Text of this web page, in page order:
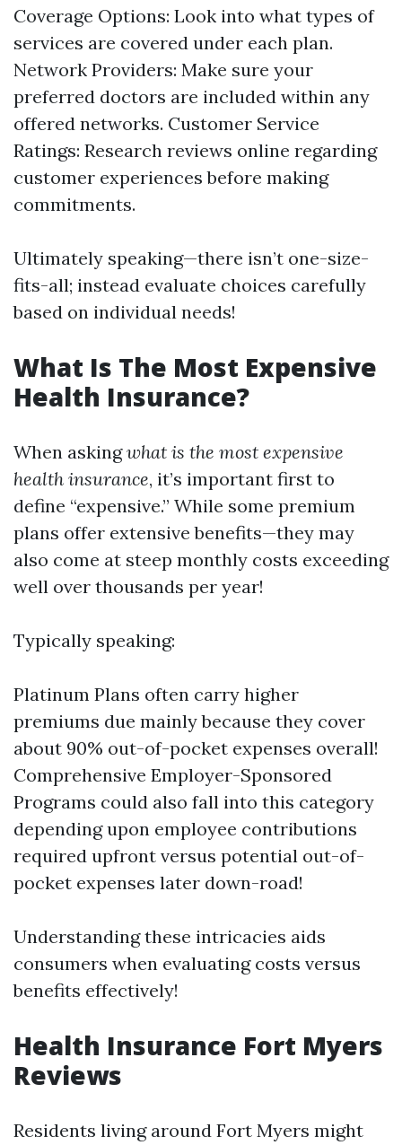
Coverage Options: Look into what types of
services are covered under each plan.
Network Providers: Make sure your
preferred doctors are included within any
offered networks. Customer Service
Ratings: Research reviews online regarding
customer experiences before making
commitments.
Ultimately speaking—there isn’t one-size-
fits-all; instead evaluate choices carefully
based on individual needs!
What Is The Most Expensive
Health Insurance?
When askingwhat is the most expensive
health insurance, it’s important first to
define “expensive.” While some premium
plans offer extensive benefits—they may
also come at steep monthly costs exceeding
well over thousands per year!
Typically speaking:
Platinum Plans often carry higher
premiums due mainly because they cover
about 90% out-of-pocket expenses overall!
Comprehensive Employer-Sponsored
Programs could also fall into this category
depending upon employee contributions
required upfront versus potential out-of-
pocket expenses later down-road!
Understanding these intricacies aids
consumers when evaluating costs versus
benefits effectively!
Health Insurance Fort Myers
Reviews
Residents living around Fort Myers might